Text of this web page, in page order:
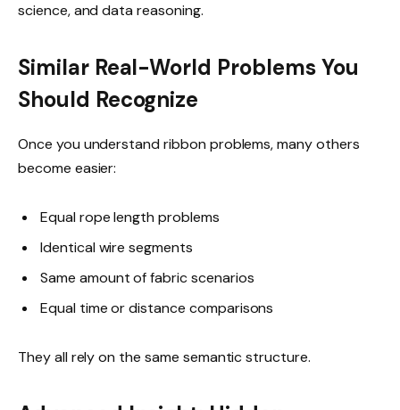
science, and data reasoning.
Similar Real-World Problems You
Should Recognize
Once you understand ribbon problems, many others
become easier:
Equal rope length problems
Identical wire segments
Same amount of fabric scenarios
Equal time or distance comparisons
They all rely on the same semantic structure.